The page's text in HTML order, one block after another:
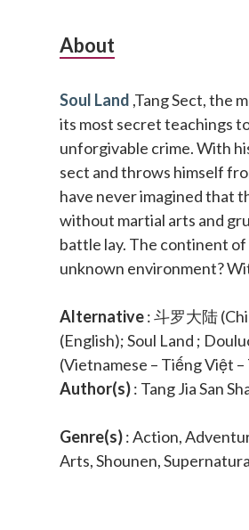
Subsidiary
About
Soul Land ,Tang Sect, the
its most secret teachings
unforgivable crime. With
sect and throws himself
have never imagined that
without martial arts and
battle lay. The continent of
unknown environment?
Alternative: 斗罗大陆
(English); Soul Land ;
(Vietnamese – Tiếng Việt –
Author(s): Tang Jia San
Genre(s): Action,
Arts, Shounen,